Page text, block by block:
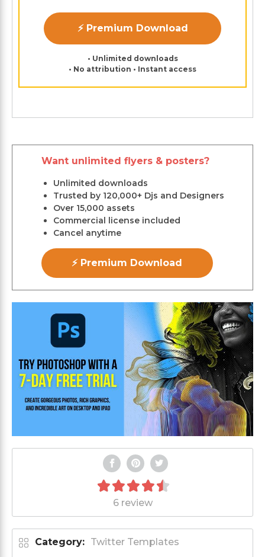
⚡ Premium Download
• Unlimited downloads
• No attribution • Instant access
Want unlimited flyers & posters?
Unlimited downloads
Trusted by 120,000+ Djs and Designers
Over 15,000 assets
Commercial license included
Cancel anytime
⚡ Premium Download
6 review
Category: Twitter Templates